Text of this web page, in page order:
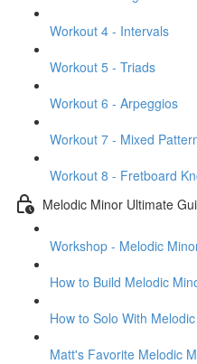
Workout 4 - Intervals
Workout 5 - Triads
Workout 6 - Arpeggios
Workout 7 - Mixed
Workout 8 - Fretboard
Melodic Minor Ultimate
Workshop - Melodic
How to Build Melodic
How to Solo With
Matt's Favorite Melodic